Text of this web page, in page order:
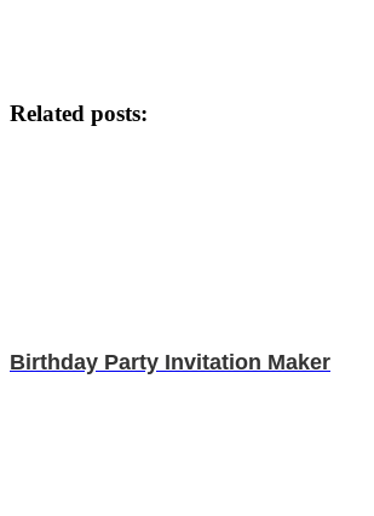
Related posts:
Birthday Party Invitation Maker